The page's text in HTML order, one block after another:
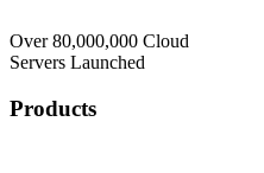
Over 80,000,000 Cloud
Servers Launched
Products